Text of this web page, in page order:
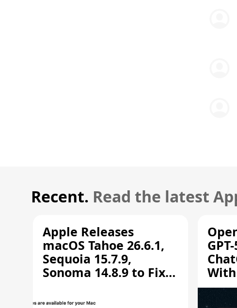
Recent. Read the latest
Apple Releases
macOS Tahoe 26.6.1,
Sequoia 15.7.9,
Sonoma 14.8.9 to Fix
Vulnerability